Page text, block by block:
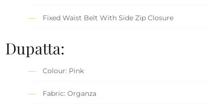
Fixed Waist Belt With Side Zip Closure
Dupatta:
Colour: Pink
Fabric: Organza